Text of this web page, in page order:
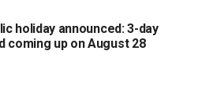
March 19 to 22
holiday announced: 3-day
coming up on August 28